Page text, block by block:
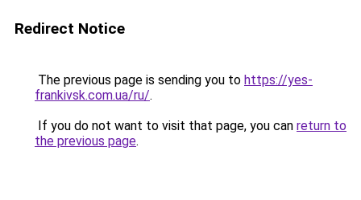
Redirect Notice
The previous page is sending you to https://yes-
frankivsk.com.ua/ru/.
If you do not want to visit that page, you can return to
the previous page.